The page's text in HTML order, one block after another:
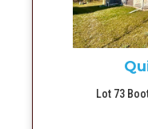
Lot 73